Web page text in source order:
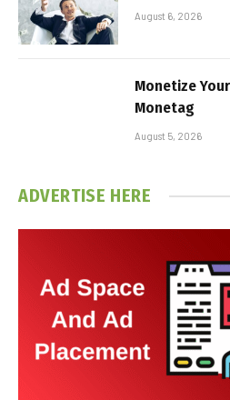
August 6, 2026
Monetize
Monetag
August 5, 2026
ADVERTISE HERE